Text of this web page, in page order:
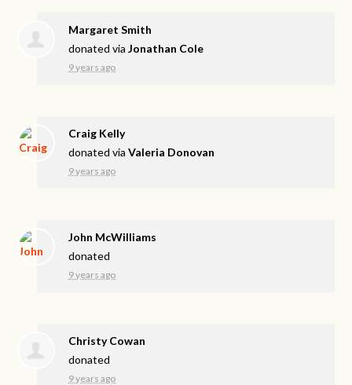
Margaret Smith
donated viaJonathan Cole
9 years ago
Craig Kelly
donated viaValeria Donovan
9 years ago
John McWilliams
donated
9 years ago
Christy Cowan
donated
9 years ago